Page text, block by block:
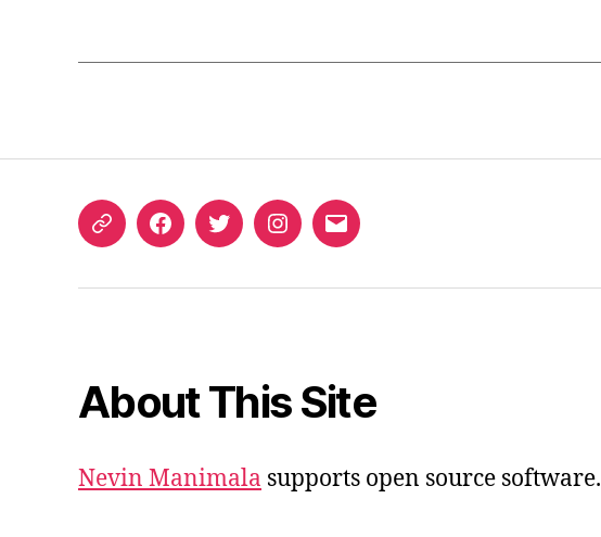
ORCIDFacebookTwitterInstagram
Email
About This Site
Nevin Manimala supports open source software.